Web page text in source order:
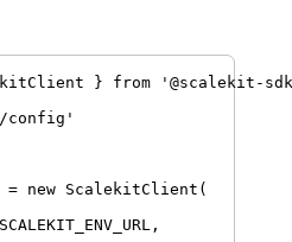
} from ' @scalekit-
config '
= new ScalekitClient (
SCALEKIT_ENV_URL ,